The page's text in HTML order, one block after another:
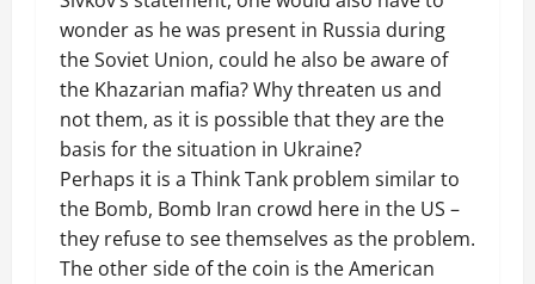
wonder as he was present in Russia during
the Soviet Union, could he also be aware of
the Khazarian mafia? Why threaten us and
not them, as it is possible that they are the
basis for the situation in Ukraine?
Perhaps it is a Think Tank problem similar to
the Bomb, Bomb Iran crowd here in the US –
they refuse to see themselves as the problem.
The other side of the coin is the American